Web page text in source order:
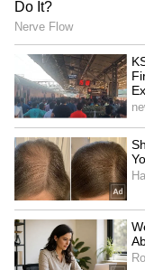
Image
"But, what if
game [Ireland]
Ashes ... It's
to weigh up the
wants out of
play that one.
series is bigger
Ireland,"